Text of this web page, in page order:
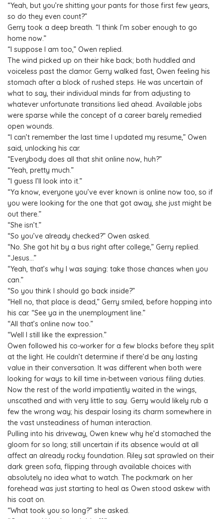
“Yeah, but you’re shitting your pants for those first few years,
so do they even count?”
Gerry took a deep breath. “I think I’m sober enough to go
home now.”
“I suppose I am too,” Owen replied.
The wind picked up on their hike back; both huddled and
voiceless past the clamor. Gerry walked fast, Owen feeling his
stomach after a block of rushed steps. He was uncertain of
what to say, their individual minds far from adjusting to
whatever unfortunate transitions lied ahead. Available jobs
were sparse while the concept of a career barely remedied
open wounds.
“I can’t remember the last time I updated my resume,” Owen
said, unlocking his car.
“Everybody does all that shit online now, huh?”
“Yeah, pretty much.”
“I guess I’ll look into it.”
“Ya know, everyone you’ve ever known is online now too, so if
you were looking for the one that got away, she just might be
out there.”
“She isn’t.”
“So you’ve already checked?” Owen asked.
“No. She got hit by a bus right after college,” Gerry replied.
“Jesus…”
“Yeah, that’s why I was saying: take those chances when you
can.”
“So you think I should go back inside?”
“Hell no, that place is dead,” Gerry smiled, before hopping into
his car. “See ya in the unemployment line.”
“All that’s online now too.”
“Well I still like the expression.”
Owen followed his co-worker for a few blocks before they split
at the light. He couldn’t determine if there’d be any lasting
value in their conversation. It was different when both were
looking for ways to kill time in-between various filing duties.
Now the rest of the world impatiently waited in the wings,
unscathed and with very little to say. Gerry would likely rub a
few the wrong way; his despair losing its charm somewhere in
the vast unsteadiness of human interaction.
Pulling into his driveway, Owen knew why he’d stomached the
gloom for so long; still uncertain if its absence would at all
affect an already rocky foundation. Riley sat sprawled on their
dark green sofa, flipping through available choices with
absolutely no idea what to watch. The pockmark on her
forehead was just starting to heal as Owen stood askew with
his coat on.
“What took you so long?” she asked.